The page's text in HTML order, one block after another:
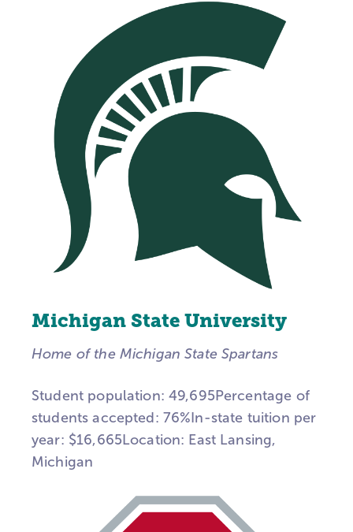
Michigan State University
Home of the Michigan State Spartans
Student population: 49,695Percentage of
students accepted: 76%In-state tuition per
year: $16,665Location: East Lansing,
Michigan